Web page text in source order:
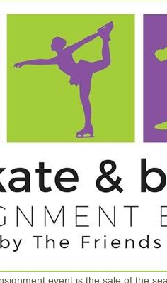
event is the sale of the